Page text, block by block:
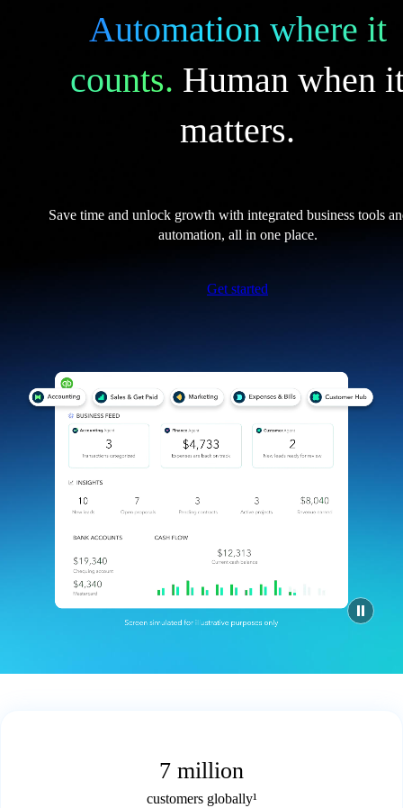
Automation where it
counts. Human when
matters.
Save time and unlock growth with integrated business tools
automation, all in one place.
Get started
7 million
customers globally¹